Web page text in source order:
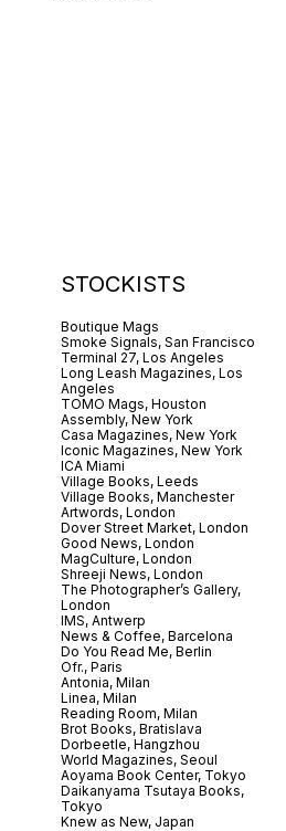
STOCKISTS
Boutique Mags
Smoke Signals, San Francisco
Terminal 27, Los Angeles
Long Leash Magazines, Los
Angeles
TOMO Mags, Houston
Assembly, New York
Casa Magazines, New York
Iconic Magazines, New York
ICA Miami
Village Books, Leeds
Village Books, Manchester
Artwords, London
Dover Street Market, London
Good News, London
MagCulture, London
Shreeji News, London
The Photographer’s Gallery,
London
IMS, Antwerp
News & Coffee, Barcelona
Do You Read Me, Berlin
Ofr., Paris
Antonia, Milan
Linea, Milan
Reading Room, Milan
Brot Books, Bratislava
Dorbeetle, Hangzhou
World Magazines, Seoul
Aoyama Book Center, Tokyo
Daikanyama Tsutaya Books,
Tokyo
Knew as New, Japan